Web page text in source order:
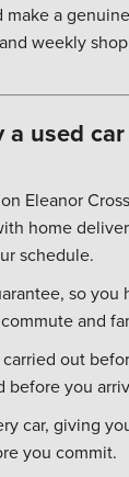
a
weekly
used
Eleanor
home
schedule.
so
and
out
before you
car, giving
you commit.